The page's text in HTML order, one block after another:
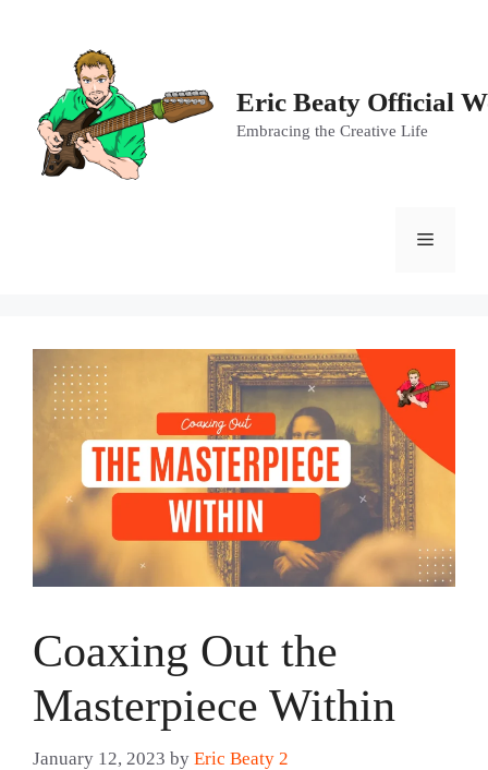
Eric Beaty Official
Embracing the Creative Life
Menu
Coaxing Out the
Masterpiece Within
January 12, 2023 by Eric Beaty 2